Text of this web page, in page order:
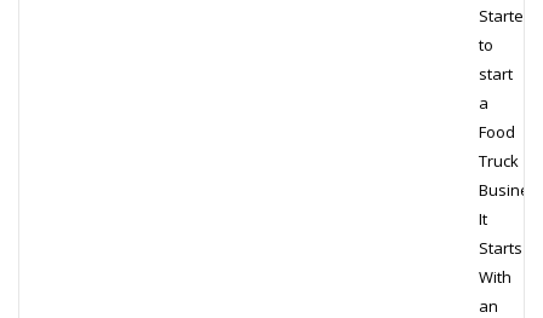
to
start
a
Food
Truck
It
Starts
With
an